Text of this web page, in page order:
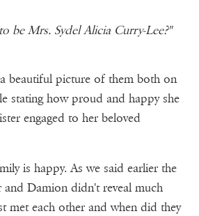
be Mrs. Sydel Alicia Curry-Lee?"
beautiful picture of them both on
stating how proud and happy she
engaged to her beloved
is happy. As we said earlier the
and Damion didn't reveal much
met each other and when did they